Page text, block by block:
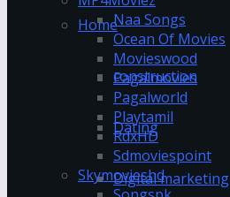
Home
construction
Dating
Digital marketing
Naa Songs
Ocean Of Movies
Movieswood
Pagalmovies
Pagalworld
Playtamil
RdxHD
Sdmoviespoint
Skymovieshd